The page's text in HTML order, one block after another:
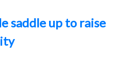
saddle up to raise